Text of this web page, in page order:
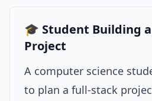
🎓 Student Building
Project
A computer science
to plan a full-stack